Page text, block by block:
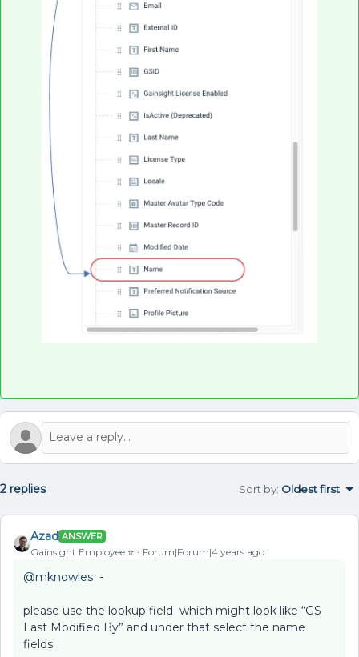
2 replies Sort by: Oldest first
Azad ANSWER
Gainsight Employee ⭐️ Forum|Forum|4 years ago
@mknowles -
please use the lookup field which might look like “GS
Last Modified By” and under that select the name
fields